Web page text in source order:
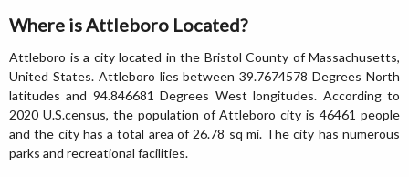
Where is Attleboro Located?
Attleboro is a city located in the Bristol County of Massachusetts,
United States. Attleboro lies between 39.7674578 Degrees North
latitudes and 94.846681 Degrees West longitudes. According to
2020 U.S.census, the population of Attleboro city is 46461 people
and the city has a total area of 26.78 sq mi. The city has numerous
parks and recreational facilities.